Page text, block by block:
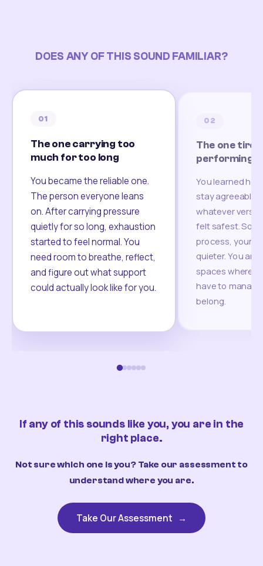
DOES ANY OF THIS SOUND FAMILIAR?
01
The one carrying too
much for too long
You became the reliable one.
The person everyone leans
on. After carrying pressure
quietly for so long, exhaustion
started to feel normal. You
need room to breathe, reflect,
and figure out what support
could actually look like for you.
02
The one
performing
You learned
stay agreeable,
whatever
felt safest.
process, your
quieter. You are
spaces where
have to
belong.
If any of this sounds like you, you are in the
right place.
Not sure which one is you? Take our assessment to
understand where you are.
Take Our Assessment →